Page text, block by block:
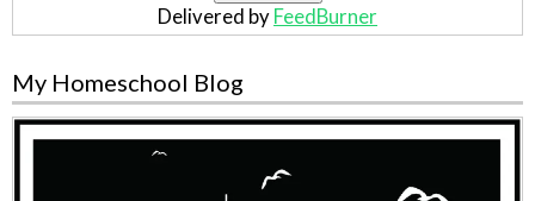
Delivered by FeedBurner
My Homeschool Blog